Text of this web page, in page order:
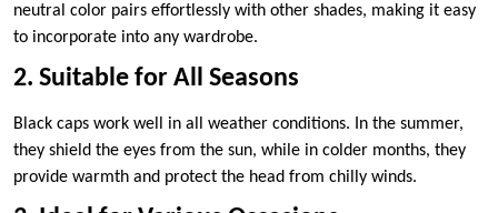
neutral color pairs effortlessly with other shades, making it easy
to incorporate into any wardrobe.
2. Suitable for All Seasons
Black caps work well in all weather conditions. In the summer,
they shield the eyes from the sun, while in colder months, they
provide warmth and protect the head from chilly winds.